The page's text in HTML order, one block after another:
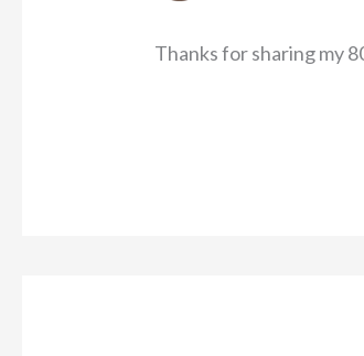
Thanks for sharing my